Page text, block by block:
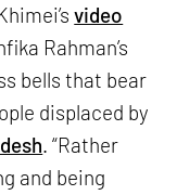
video
Rahman’s
bells that bear
displaced by
. “Rather
and being